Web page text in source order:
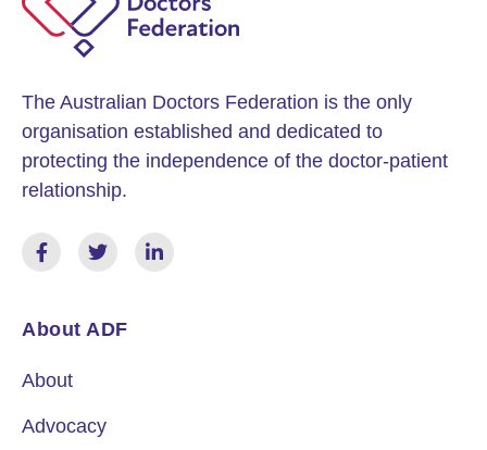
The Australian Doctors Federation is the only
organisation established and dedicated to
protecting the independence of the doctor-patient
relationship.
About ADF
About
Advocacy